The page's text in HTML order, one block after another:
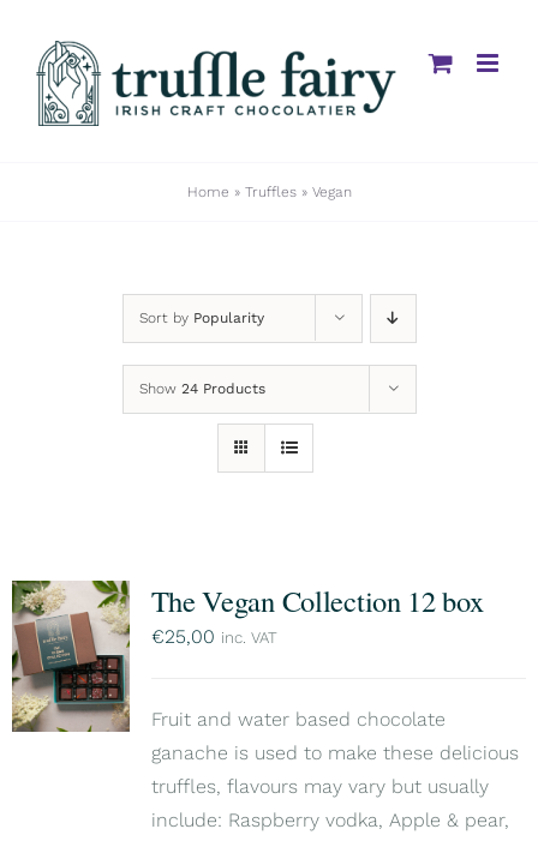
content
Home » Truffles» Vegan
Sort by Popularity
Show 24 Products
The Vegan Collection 12 box
€25,00 inc. VAT
Fruit and water based chocolate
ganache is used to make these delicious
truffles, flavours may vary but usually
include: Raspberry vodka, Apple & pear,